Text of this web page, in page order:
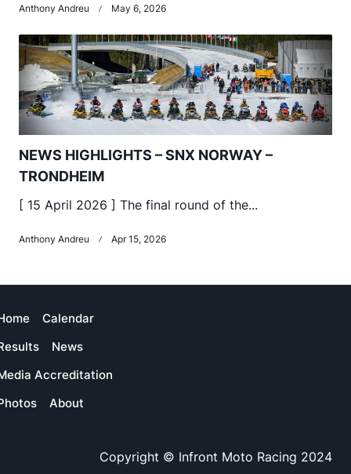
Anthony Andreu May 6, 2026
NEWS HIGHLIGHTS – SNX NORWAY –
TRONDHEIM
[ 15 April 2026 ] The final round of the...
Anthony Andreu Apr 15, 2026
Calendar
News
Accreditation
About
Copyright © Infront Moto Racing 2024